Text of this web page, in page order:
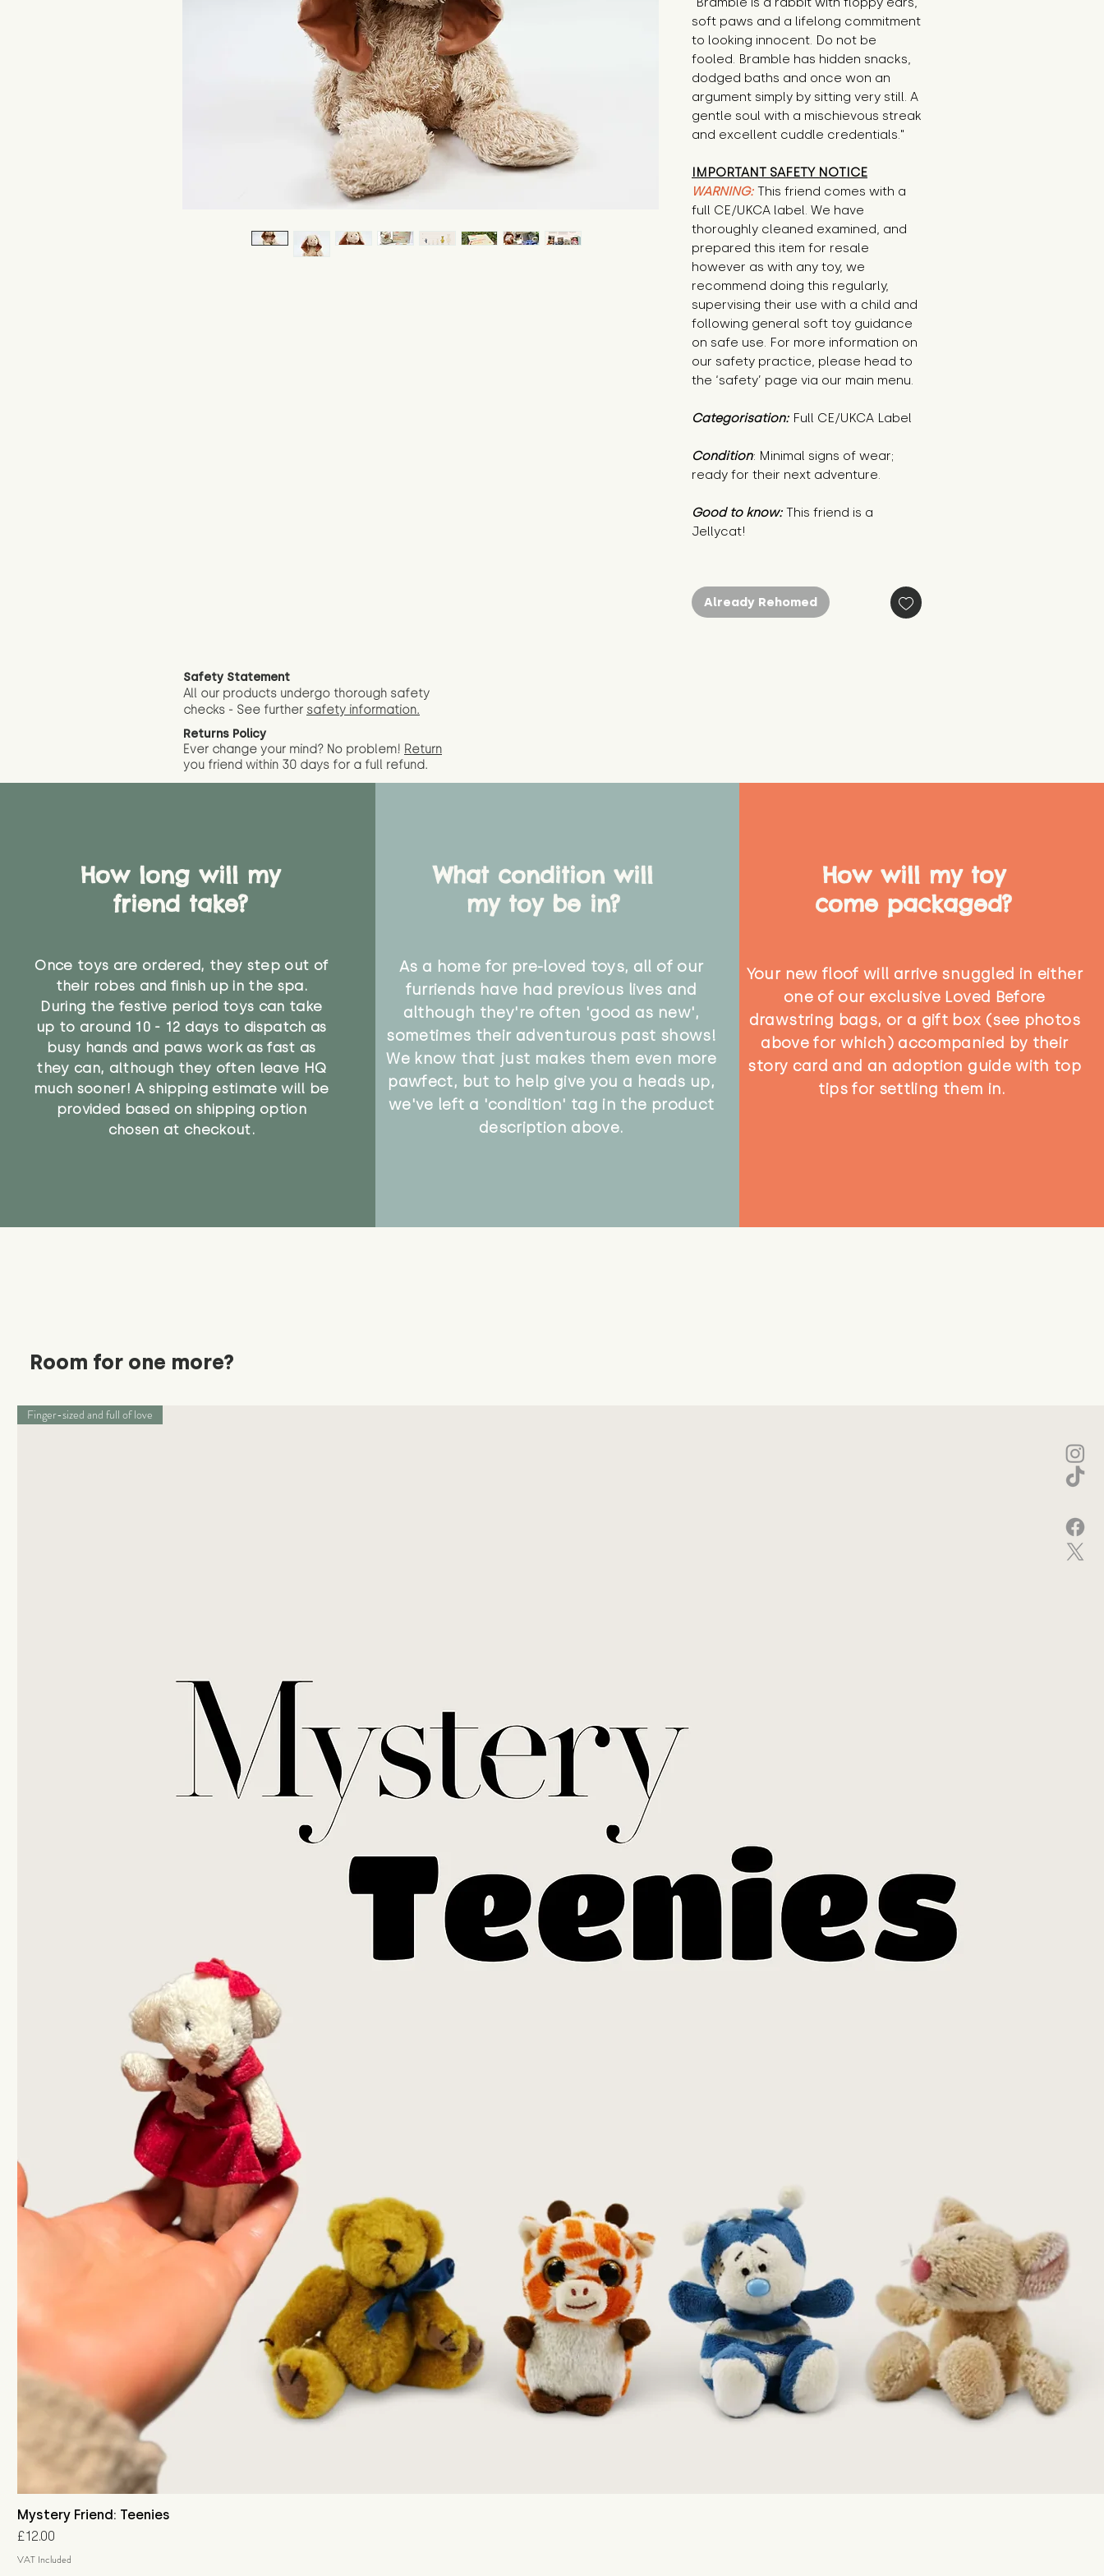
soft paws and a lifelong commitment
to looking innocent. Do not be
fooled. Bramble has hidden snacks,
dodged baths and once won an
argument simply by sitting very still. A
gentle soul with a mischievous streak
and excellent cuddle credentials."
IMPORTANT SAFETY NOTICE
WARNING: This friend comes with a
full CE/UKCA label. We have
thoroughly cleaned examined, and
prepared this item for resale
however as with any toy, we
recommend doing this regularly,
supervising their use with a child and
following general soft toy guidance
on safe use. For more information on
our safety practice, please head to
the ‘safety’ page via our main menu.
Categorisation: Full CE/UKCA Label
Condition: Minimal signs of wear;
ready for their next adventure.
Good to know: This friend is a
Jellycat!
Already Rehomed
Safety Statement
All our products undergo thorough safety
checks - See further safety information.
Returns Policy
Ever change your mind? No problem! Return
you friend within 30 days for a full refund.
How long will my
friend take?
Once toys are ordered, they step out of
their robes and finish up in the spa.
During the festive period toys can take
up to around 10 - 12 days to dispatch as
busy hands and paws work as fast as
they can, although they often leave HQ
much sooner! A shipping estimate will be
provided based on shipping option
chosen at checkout.
What condition will
my toy be in?
As a home for pre-loved toys, all of our
furriends have had previous lives and
although they're often 'good as new',
sometimes their adventurous past shows!
We know that just makes them even more
pawfect, but to help give you a heads up,
we've left a 'condition' tag in the product
description above.
How will my toy
come packaged?
Your new floof will arrive snuggled in either
one of our exclusive Loved Before
drawstring bags, or a gift box (see photos
above for which) accompanied by their
story card and an adoption guide with top
tips for settling them in.
Room for one more?
Finger-sized and full of love
Mystery Friend: Teenies
Price
£12.00
VAT Included